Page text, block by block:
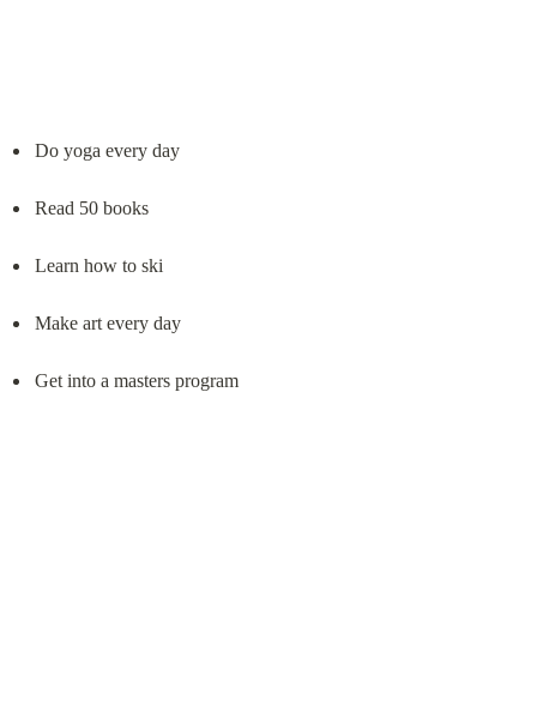
Do yoga every day
Read 50 books
Learn how to ski
Make art every day
Get into a masters program